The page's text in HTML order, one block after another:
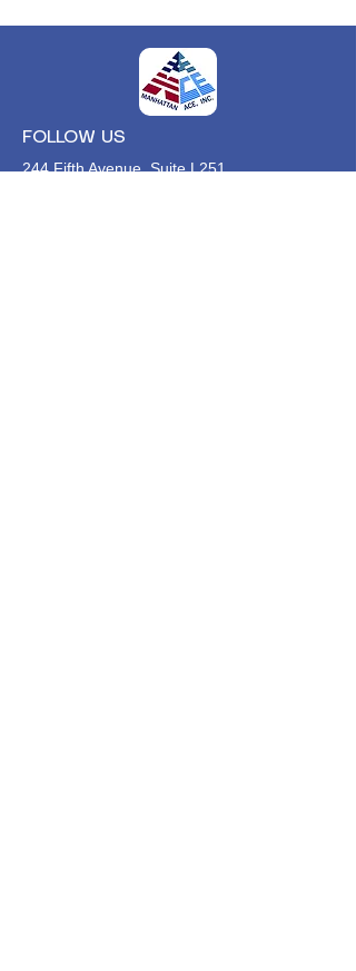
FOLLOW US
244 Fifth Avenue, Suite L251